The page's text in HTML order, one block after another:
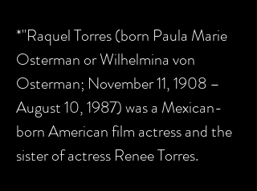
*"Raquel Torres (born Paula Marie
Osterman or Wilhelmina von
Osterman; November 11, 1908 –
August 10, 1987) was a Mexican-
born American film actress and the
sister of actress Renee Torres.